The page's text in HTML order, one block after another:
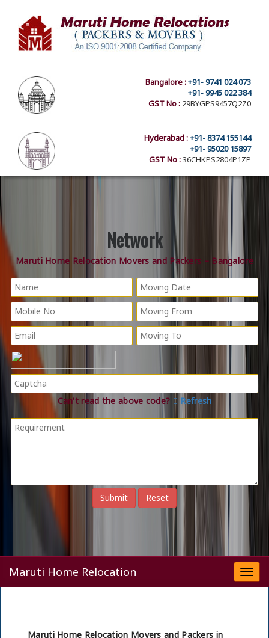
Bangalore :+91- 9741 024 073
+91- 9945 022 384
GST No : 29BYGPS9457Q2Z0
Hyderabad :+91- 8374 155144
+91- 95020 15897
GST No :36CHKPS2804P1ZP
Network
Maruti Home Relocation Movers and Packers – Bangalore
Can't read the above code? Refresh
Maruti Home Relocation
Maruti Home Relocation Movers and Packers in